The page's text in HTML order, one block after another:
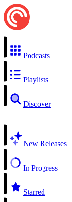
Podcasts
Playlists
Discover
New Releases
In Progress
Starred